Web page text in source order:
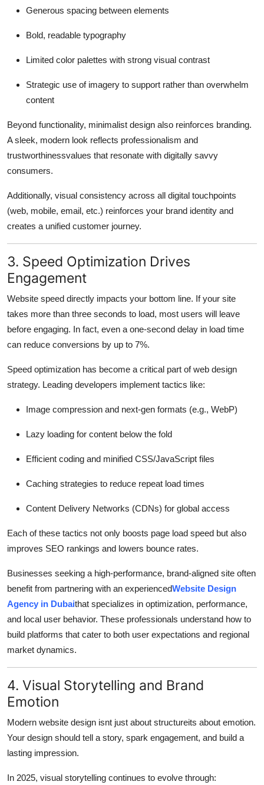
Generous spacing between elements
Bold, readable typography
Limited color palettes with strong visual contrast
Strategic use of imagery to support rather than overwhelm
content
Beyond functionality, minimalist design also reinforces branding.
A sleek, modern look reflects professionalism and
trustworthinessvalues that resonate with digitally savvy
consumers.
Additionally, visual consistency across all digital touchpoints
(web, mobile, email, etc.) reinforces your brand identity and
creates a unified customer journey.
3. Speed Optimization Drives
Engagement
Website speed directly impacts your bottom line. If your site
takes more than three seconds to load, most users will leave
before engaging. In fact, even a one-second delay in load time
can reduce conversions by up to 7%.
Speed optimization has become a critical part of web design
strategy. Leading developers implement tactics like:
Image compression and next-gen formats (e.g., WebP)
Lazy loading for content below the fold
Efficient coding and minified CSS/JavaScript files
Caching strategies to reduce repeat load times
Content Delivery Networks (CDNs) for global access
Each of these tactics not only boosts page load speed but also
improves SEO rankings and lowers bounce rates.
Businesses seeking a high-performance, brand-aligned site often
benefit from partnering with an experiencedWebsite Design
Agency in Dubaithat specializes in optimization, performance,
and local user behavior. These professionals understand how to
build platforms that cater to both user expectations and regional
market dynamics.
4. Visual Storytelling and Brand
Emotion
Modern website design isnt just about structureits about emotion.
Your design should tell a story, spark engagement, and build a
lasting impression.
In 2025, visual storytelling continues to evolve through: